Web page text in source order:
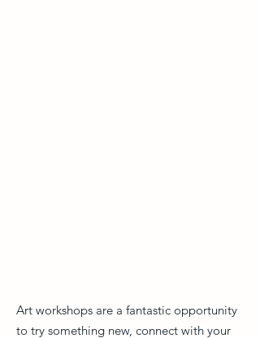
Art workshops are a fantastic opportunity
to try something new, connect with your